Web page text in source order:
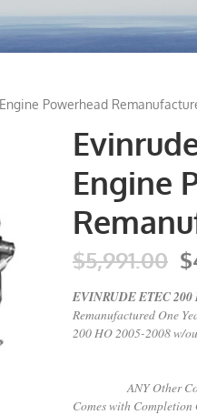
Powerhead
Engine
$5,991.00
EVINRUDE ETEC
Remanufactured One
200 HO 2005-2008 w/
+ALL New
ANY Other
Comes with Completion